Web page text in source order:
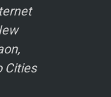
Cities